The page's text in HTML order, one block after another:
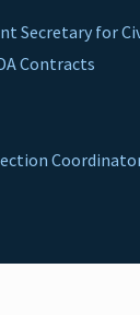
Secretary for
Contracts